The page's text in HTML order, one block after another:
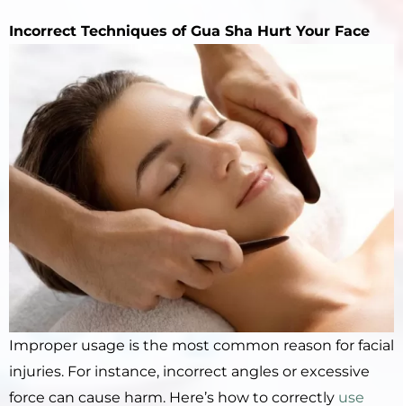
Incorrect Techniques of Gua Sha Hurt Your Face
Improper usage is the most common reason for facial
injuries. For instance, incorrect angles or excessive
force can cause harm. Here’s how to correctly use